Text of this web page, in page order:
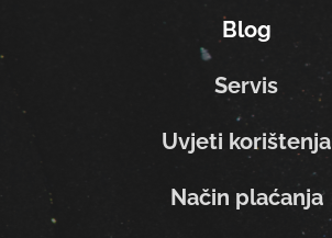
Blog
Servis
Uvjeti korištenja
Način plaćanja